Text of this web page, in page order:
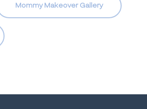
Mommy Makeover Gallery